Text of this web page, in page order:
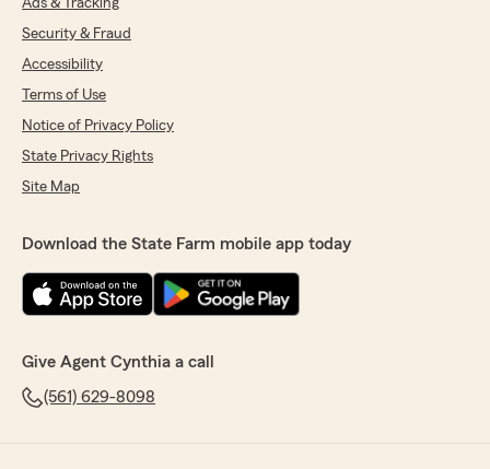
Ads & Tracking
Security & Fraud
Accessibility
Terms of Use
Notice of Privacy Policy
State Privacy Rights
Site Map
Download the State Farm mobile app today
Give Agent Cynthia a call
(561) 629-8098